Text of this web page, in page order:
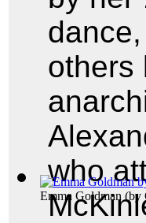
Emma Goldman (by
others
who